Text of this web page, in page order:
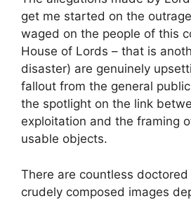
get me started on the
waged on the people of this
House of Lords – that is
disaster) are genuinely
fallout from the general
the spotlight on the link
exploitation and the framing
usable objects.
There are countless
crudely composed images